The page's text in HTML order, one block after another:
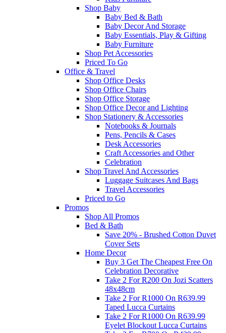
Shop Baby
Baby Bed & Bath
Baby Decor And Storage
Baby Essentials, Play & Gifting
Baby Furniture
Shop Pet Accessories
Priced To Go
Office & Travel
Shop Office Desks
Shop Office Chairs
Shop Office Storage
Shop Office Decor and Lighting
Shop Stationery & Accessories
Notebooks & Journals
Pens, Pencils & Cases
Desk Accessories
Craft Accessories and Other
Celebration
Shop Travel And Accessories
Luggage Suitcases And Bags
Travel Accessories
Priced to Go
Promos
Shop All Promos
Bed & Bath
Save 20% - Brushed Cotton Duvet
Cover Sets
Home Decor
Buy 3 Get The Cheapest Free On
Celebration Decorative
Take 2 For R200 On Jozi Scatters
48x48cm
Take 2 For R1000 On R639.99
Taped Lucca Curtains
Take 2 For R1000 On R639.99
Eyelet Blockout Lucca Curtains